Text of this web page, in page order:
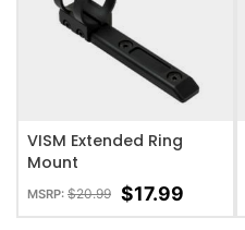
ADD TO WISHLIST
VISM Extended Ring
Mount
MSRP: $20.99 $17.99